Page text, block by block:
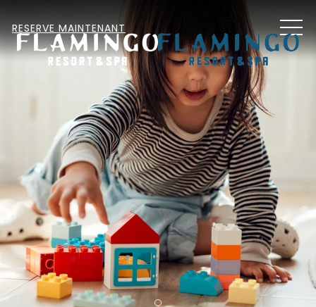
RESERVE MAINTENANT